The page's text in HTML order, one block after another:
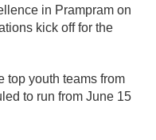
in Prampram on
kick off for the
top youth teams from
to run from June 15